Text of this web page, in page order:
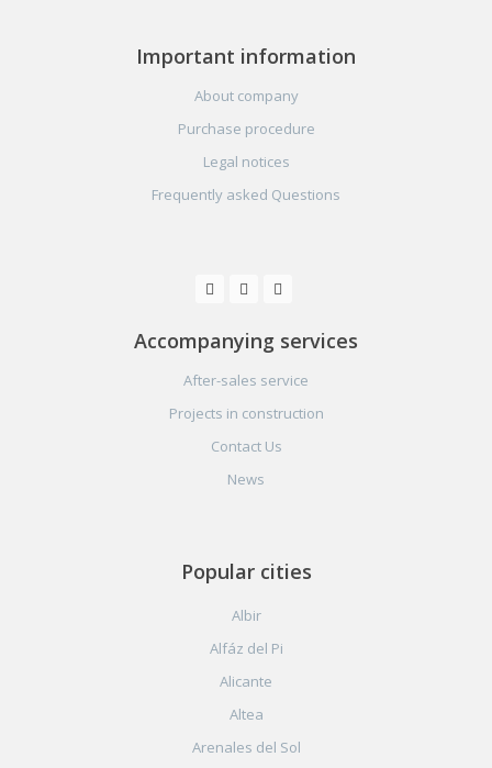
Important information
About company
Purchase procedure
Legal notices
Frequently asked Questions
Accompanying services
After-sales service
Projects in construction
Contact Us
News
Popular cities
Albir
Alfáz del Pi
Alicante
Altea
Arenales del Sol